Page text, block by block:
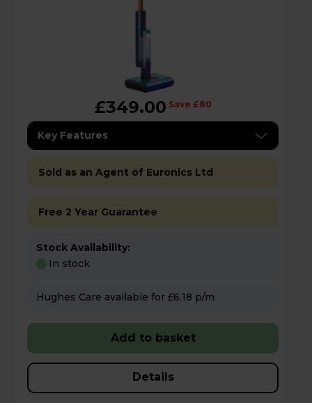
£349.00 Save £80
Key Features
Sold as an Agent of Euronics Ltd
Free 2 Year Guarantee
Stock Availability:
In stock
Hughes Care available for £6.18 p/m
Add to basket
Details